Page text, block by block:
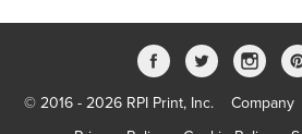
© 2016 - 2026 RPI Print, Inc. Company